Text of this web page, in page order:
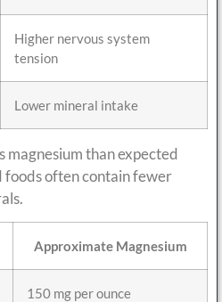
Higher nervous system
tension
Lower mineral intake
magnesium than expected
foods often contain fewer
Approximate Magnesium
150 mg per ounce